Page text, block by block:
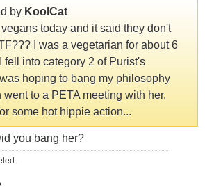
by KoolCat
vegans today and it said they don't
I was a vegetarian for about 6
fell into category 2 of Purist's
hoping to bang my philosophy
to a PETA meeting with her.
some hot hippie action...
you bang her?